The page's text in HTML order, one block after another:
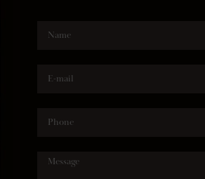
Name
E-mail
Phone
Message